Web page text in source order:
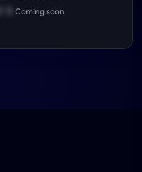
Coming soon